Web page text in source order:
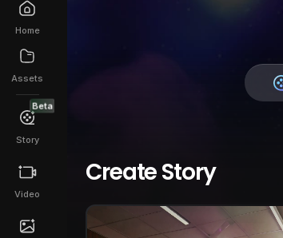
Home
Assets
Beta
Story
Video
Create Story